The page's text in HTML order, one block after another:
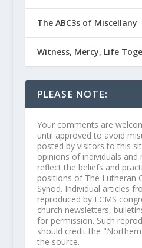
The ABC3s of Miscellany
Witness, Mercy, Life
PLEASE NOTE:
Your comments are
until approved to avoid
posted by visitors to this
opinions of individuals and
reflect the beliefs and
positions of The Lutheran
Synod. Individual articles
reproduced by LCMS
church newsletters,
for permission. Such
should credit the
the source.